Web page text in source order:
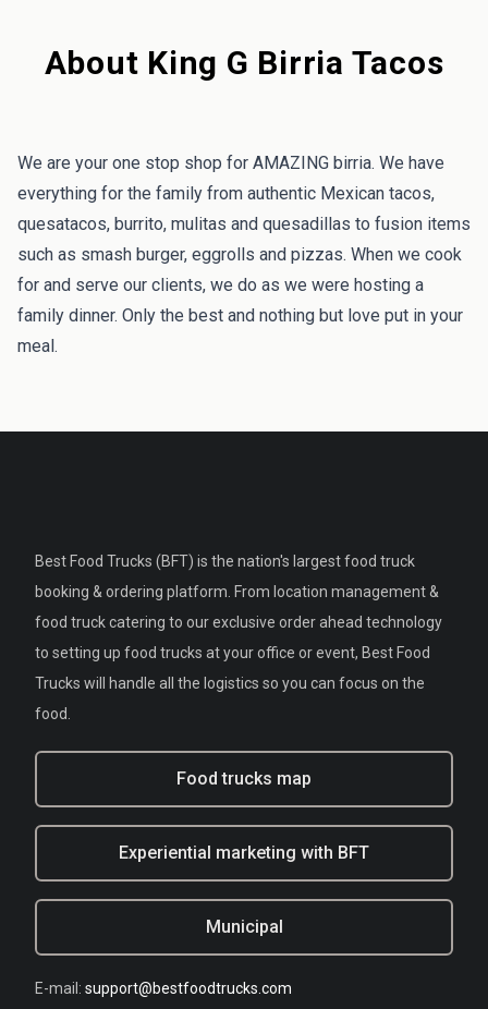
About King G Birria Tacos
We are your one stop shop for AMAZING birria. We have
everything for the family from authentic Mexican tacos,
quesatacos, burrito, mulitas and quesadillas to fusion items
such as smash burger, eggrolls and pizzas. When we cook
for and serve our clients, we do as we were hosting a
family dinner. Only the best and nothing but love put in your
meal.
Best Food Trucks (BFT) is the nation's largest food truck
booking & ordering platform. From location management &
food truck catering to our exclusive order ahead technology
to setting up food trucks at your office or event, Best Food
Trucks will handle all the logistics so you can focus on the
food.
Food trucks map
Experiential marketing with BFT
Municipal
E-mail: support@bestfoodtrucks.com